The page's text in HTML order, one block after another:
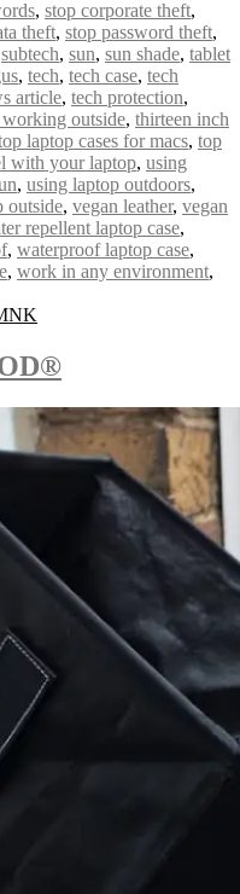
, stop corporate theft,
theft, stop password theft,
subtech, sun, sun shade, tablet
, tech, tech case, tech
article, tech protection,
outside, thirteen inch
laptop cases for macs, top
with your laptop, using
, using laptop outdoors,
outside, vegan leather, vegan
repellent laptop case,
, waterproof laptop case,
, work in any environment,